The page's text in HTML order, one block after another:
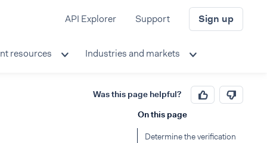
API Explorer Support Sign up
resources Industries and markets
Was this page helpful?
On this page
Determine the verification